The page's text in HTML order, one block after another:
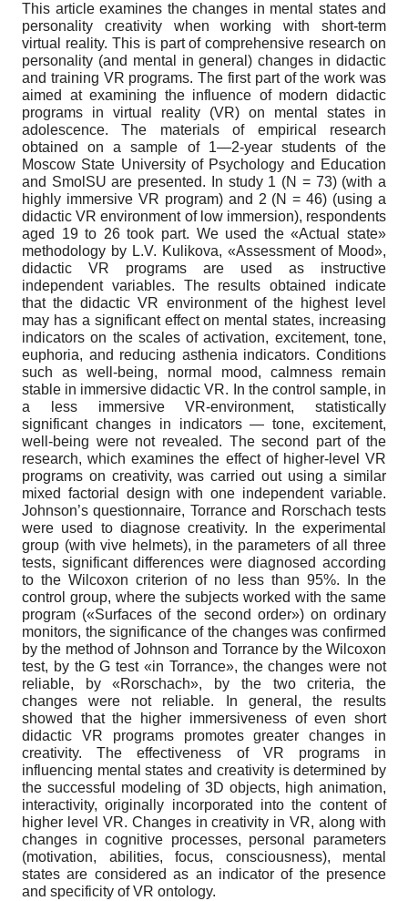
This article examines the changes in mental states and
personality creativity when working with short-term
virtual reality. This is part of comprehensive research on
personality (and mental in general) changes in didactic
and training VR programs. The first part of the work was
aimed at examining the influence of modern didactic
programs in virtual reality (VR) on mental states in
adolescence. The materials of empirical research
obtained on a sample of 1—2-year students of the
Moscow State University of Psychology and Education
and SmolSU are presented. In study 1 (N = 73) (with a
highly immersive VR program) and 2 (N = 46) (using a
didactic VR environment of low immersion), respondents
aged 19 to 26 took part. We used the «Actual state»
methodology by L.V. Kulikova, «Assessment of Mood»,
didactic VR programs are used as instructive
independent variables. The results obtained indicate
that the didactic VR environment of the highest level
may has a significant effect on mental states, increasing
indicators on the scales of activation, excitement, tone,
euphoria, and reducing asthenia indicators. Conditions
such as well-being, normal mood, calmness remain
stable in immersive didactic VR. In the control sample, in
a less immersive VR-environment, statistically
significant changes in indicators — tone, excitement,
well-being were not revealed. The second part of the
research, which examines the effect of higher-level VR
programs on creativity, was carried out using a similar
mixed factorial design with one independent variable.
Johnson’s questionnaire, Torrance and Rorschach tests
were used to diagnose creativity. In the experimental
group (with vive helmets), in the parameters of all three
tests, significant differences were diagnosed according
to the Wilcoxon criterion of no less than 95%. In the
control group, where the subjects worked with the same
program («Surfaces of the second order») on ordinary
monitors, the significance of the changes was confirmed
by the method of Johnson and Torrance by the Wilcoxon
test, by the G test «in Torrance», the changes were not
reliable, by «Rorschach», by the two criteria, the
changes were not reliable. In general, the results
showed that the higher immersiveness of even short
didactic VR programs promotes greater changes in
creativity. The effectiveness of VR programs in
influencing mental states and creativity is determined by
the successful modeling of 3D objects, high animation,
interactivity, originally incorporated into the content of
higher level VR. Changes in creativity in VR, along with
changes in cognitive processes, personal parameters
(motivation, abilities, focus, consciousness), mental
states are considered as an indicator of the presence
and specificity of VR ontology.